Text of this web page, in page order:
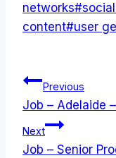
networks#
content#user
Post
Previous
Job – Adelaide
Next
Job – Senior